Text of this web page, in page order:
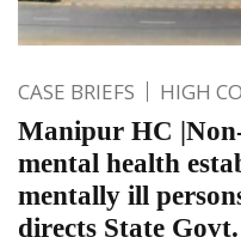
CASE BRIEFS HIGH
Manipur HC
mental health
mentally ill
directs State